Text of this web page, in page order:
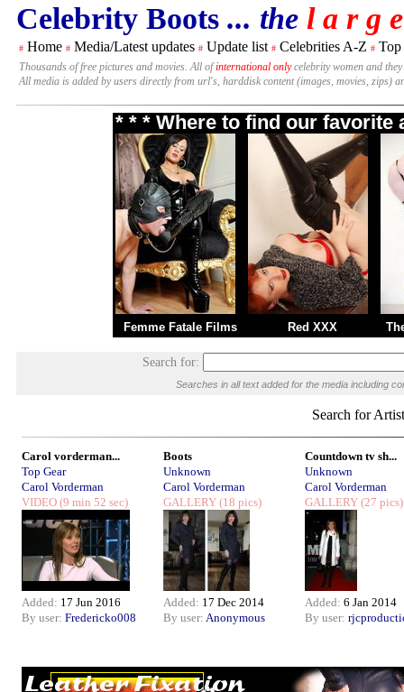
Celebrity Boots ... the l a r g
# Home # Media/Latest updates # Update list # Celebrities A-Z # Top
Thousands of free pictures and movies. All ofinternational onlycelebrity women and
All media is added by users directly from url's, harddisk content (images, movies, zips)
* * * Where to find our
Femme Fatale Films Red XXX
Search for:
Searches in all text added for the media including
Search for
Carol vorderman...
Top Gear
Carol Vorderman
VIDEO (9 min 52 sec)
Added: 17 Jun 2016
By user: Fredericko008
Boots
Unknown
Carol Vorderman
GALLERY (18 pics)
Added: 17 Dec 2014
By user: Anonymous
Countdown tv sh...
Unknown
Carol Vorderman
GALLERY (27 pics)
Added: 6 Jan 2014
By user: